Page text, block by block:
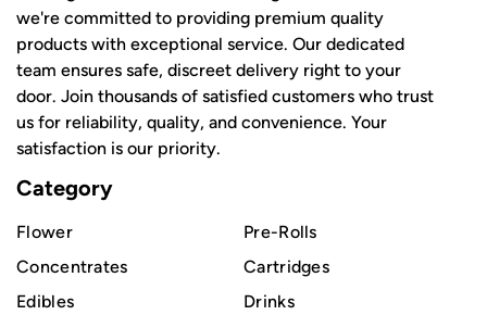
we're committed to providing premium quality
products with exceptional service. Our dedicated
team ensures safe, discreet delivery right to your
door. Join thousands of satisfied customers who trust
us for reliability, quality, and convenience. Your
satisfaction is our priority.
Category
Flower
Pre-Rolls
Concentrates
Cartridges
Edibles
Drinks